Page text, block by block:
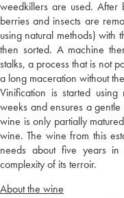
weedkillers are used. After
berries and insects are
using natural methods) with
then sorted. A machine
stalks, a process that is not
a long maceration without
Vinification is started
weeks and ensures a
wine is only partially
wine. The wine from this
needs about five years
complexity of its terroir.
About the wine